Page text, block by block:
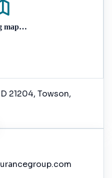
map…
21204, Towson,